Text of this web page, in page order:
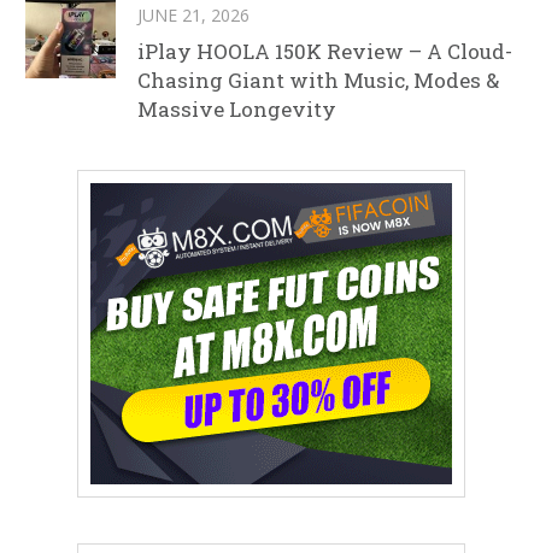
JUNE 21, 2026
iPlay HOOLA 150K Review – A Cloud-
Chasing Giant with Music, Modes &
Massive Longevity